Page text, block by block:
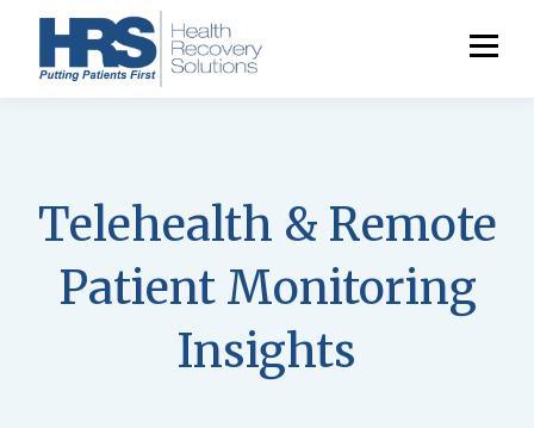
Telehealth & Remote
Patient Monitoring
Insights